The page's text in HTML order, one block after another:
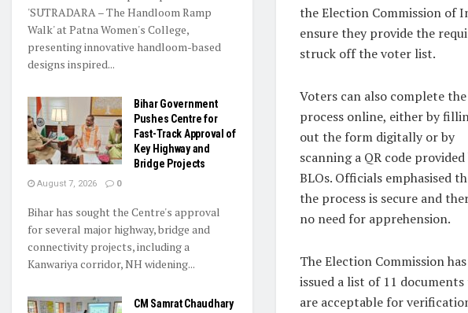
the Election Commission of
ensure they provide the
struck off the voter list.
Voters can also complete the
process online, either by
out the form digitally or by
scanning a QR code provided
BLOs. Officials emphasised
the process is secure and
no need for apprehension.
The Election Commission has
issued a list of 11
are acceptable for
'SUTRADARA – The Handloom Ramp
Walk' at Patna Women's College,
presenting innovative handloom-based
designs inspired...
Bihar Government
Pushes Centre for
Fast-Track Approval of
Key Highway and
Bridge Projects
August 7, 2026 0
Bihar has sought the Centre's approval
for several major highway, bridge and
connectivity projects, including a
Kanwariya corridor, NH widening...
CM Samrat Chaudhary